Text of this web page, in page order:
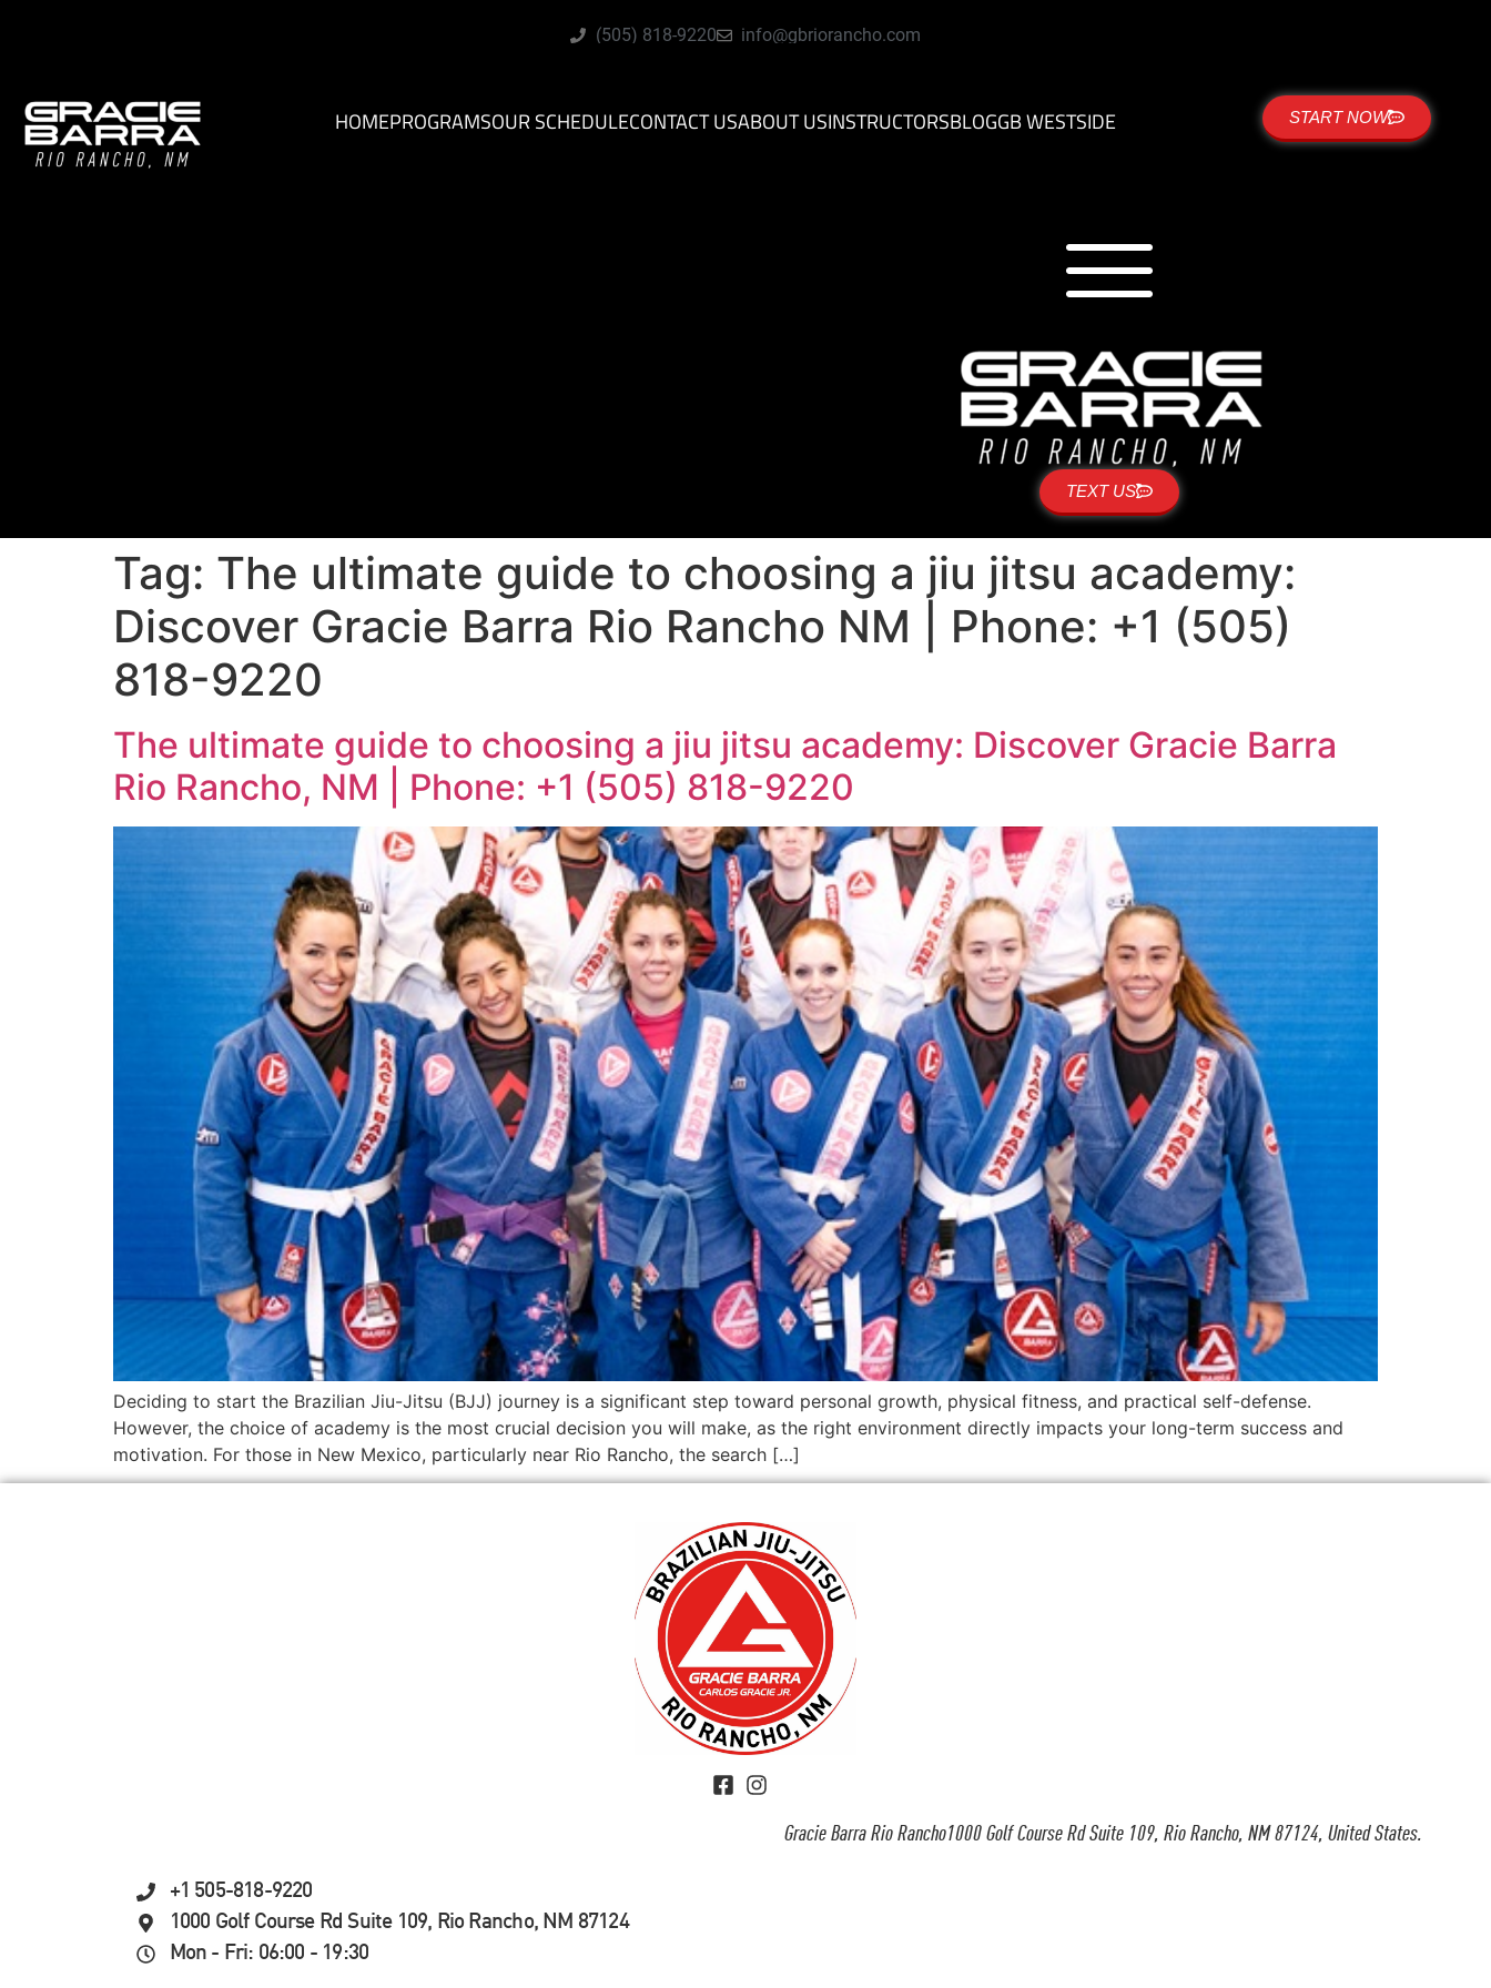
(505) 818-9220 info@gbriorancho.com
HOMEPROGRAMSOUR SCHEDULECONTACT USABOUT USINSTRUCTORSBLOGGB WESTSIDE START NOW
TEXT US
Tag: The ultimate guide to choosing a jiu jitsu academy:
Discover Gracie Barra Rio Rancho NM | Phone: +1 (505)
818-9220
The ultimate guide to choosing a jiu jitsu academy: Discover Gracie Barra
Rio Rancho, NM | Phone: +1 (505) 818-9220
Deciding to start the Brazilian Jiu-Jitsu (BJJ) journey is a significant step toward personal growth, physical fitness, and practical self-defense.
However, the choice of academy is the most crucial decision you will make, as the right environment directly impacts your long-term success and
motivation. For those in New Mexico, particularly near Rio Rancho, the search […]
Gracie Barra Rio Rancho1000 Golf Course Rd Suite 109, Rio Rancho, NM 87124, United States.
+1 505-818-9220
1000 Golf Course Rd Suite 109, Rio Rancho, NM 87124
Mon - Fri: 06:00 - 19:30